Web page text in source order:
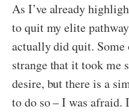
As I’ve already
to quit my elite
actually did quit.
strange that it took me
desire, but there is a
to do so – I was afraid.